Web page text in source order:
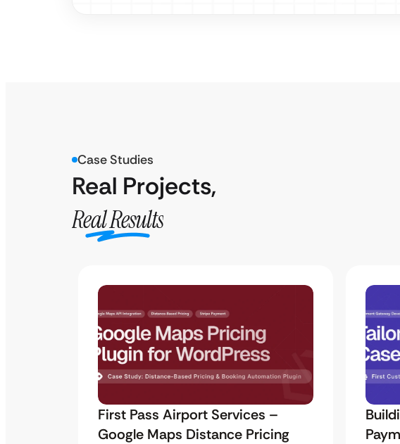
Case Studies
Real Projects,
Real Results
First Pass Airport Services –
Google Maps Distance Pricing